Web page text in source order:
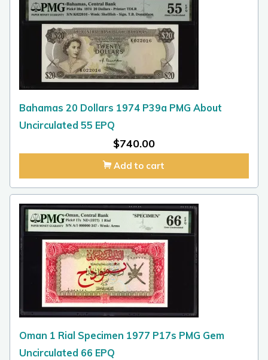
Bahamas 20 Dollars 1974 P39a PMG About
Uncirculated 55 EPQ
$740.00
Add to cart
Oman 1 Rial Specimen 1977 P17s PMG Gem
Uncirculated 66 EPQ